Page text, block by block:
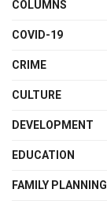
COLUMNS
COVID-19
CRIME
CULTURE
DEVELOPMENT
EDUCATION
FAMILY PLANNING